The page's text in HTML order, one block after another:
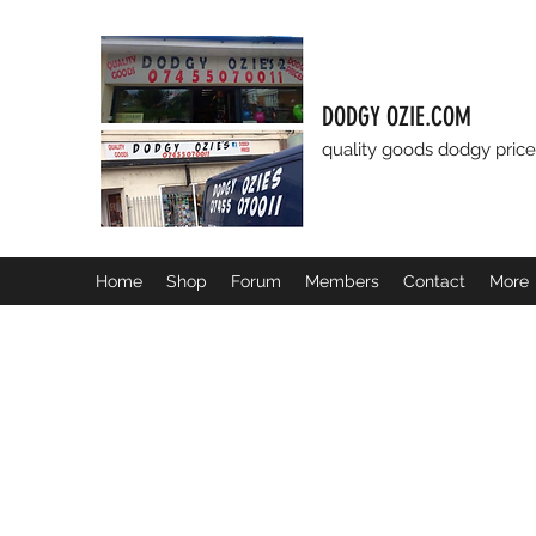
DODGY OZIE.COM
quality goods dodgy
Home Shop Forum Members Contact More